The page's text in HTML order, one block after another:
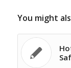
You might